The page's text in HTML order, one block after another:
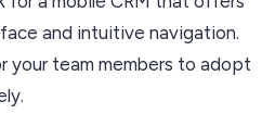
and intuitive navigation.
your team members to adopt